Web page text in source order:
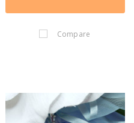
Compare